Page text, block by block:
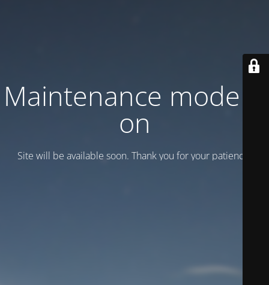
Maintenance mode is
on
Site will be available soon. Thank you for your patience!